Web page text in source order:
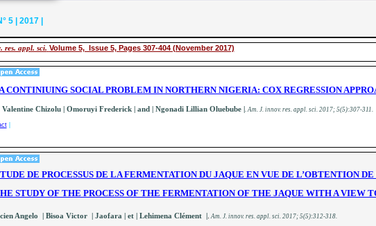
res. appl. sci. Volume 5, Issue 5, Pages 307-404 (November 2017)
5 | 2017 |
DE PROCESSUS DE LA FERMENTATION DU JAQUE EN VUE DE L’OBTENTION
STUDY OF THE PROCESS OF THE FERMENTATION OF THE JAQUE WITH A VIEW
Angelo | Bisoa Victor | Jaofara | et | Lehimena Clément |. Am. J. innov. res. appl. sci. 2017; 5(5):312-318.
CONTINIUING SOCIAL PROBLEM IN NORTHERN NIGERIA: COX REGRESSION
Chizolu | Omoruyi Frederick | and | Ngonadi Lillian Oluebube |. Am. J. innov. res. appl. sci. 2017; 5(5):307-311.